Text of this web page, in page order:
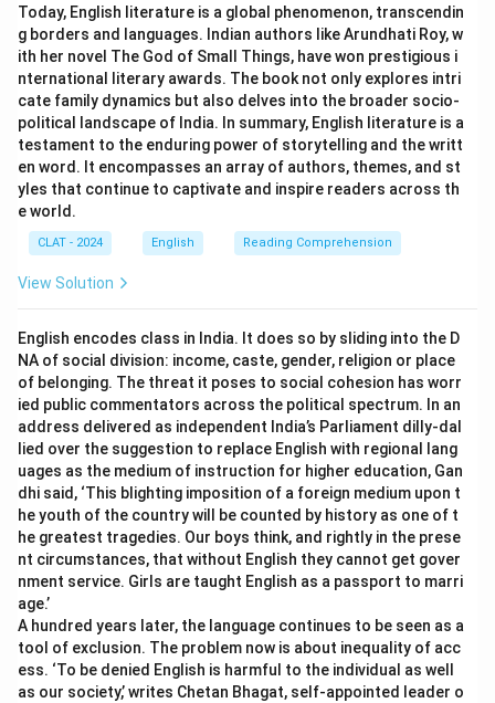
Today, English literature is a global phenomenon, transcendin
g borders and languages. Indian authors like Arundhati Roy, w
ith her novel The God of Small Things, have won prestigious i
nternational literary awards. The book not only explores intri
cate family dynamics but also delves into the broader socio-
political landscape of India. In summary, English literature is a
testament to the enduring power of storytelling and the writt
en word. It encompasses an array of authors, themes, and st
yles that continue to captivate and inspire readers across th
e world.
CLAT - 2024 English Reading Comprehension
View Solution
English encodes class in India. It does so by sliding into the D
NA of social division: income, caste, gender, religion or place
of belonging. The threat it poses to social cohesion has worr
ied public commentators across the political spectrum. In an
address delivered as independent India’s Parliament dilly-dal
lied over the suggestion to replace English with regional lang
uages as the medium of instruction for higher education, Gan
dhi said, ‘This blighting imposition of a foreign medium upon t
he youth of the country will be counted by history as one of t
he greatest tragedies. Our boys think, and rightly in the prese
nt circumstances, that without English they cannot get gover
nment service. Girls are taught English as a passport to marri
age.’
A hundred years later, the language continues to be seen as a
tool of exclusion. The problem now is about inequality of acc
ess. ‘To be denied English is harmful to the individual as well
as our society,’ writes Chetan Bhagat, self-appointed leader o